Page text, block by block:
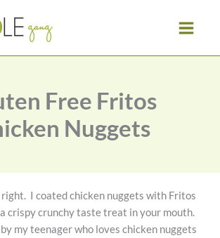
Free Fritos
Nuggets
I coated chicken nuggets with Fritos
crispy crunchy taste treat in your mouth.
my teenager who loves chicken nuggets